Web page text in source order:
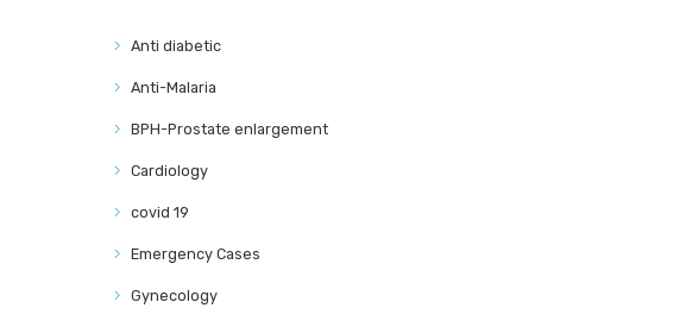
Anti diabetic
Anti-Malaria
BPH-Prostate enlargement
Cardiology
covid 19
Emergency Cases
Gynecology